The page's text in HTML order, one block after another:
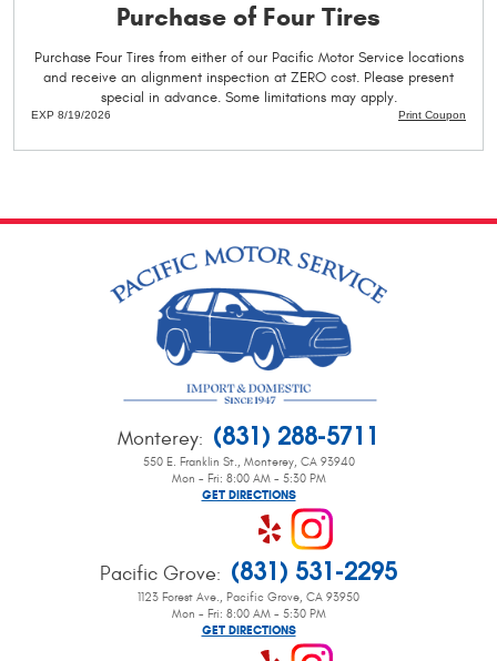
Purchase of Four Tires
Purchase Four Tires from either of our Pacific Motor Service locations
and receive an alignment inspection at ZERO cost. Please present
special in advance. Some limitations may apply.
Print Coupon
EXP 8/19/2026
Monterey: (831) 288-5711
550 E. Franklin St., Monterey, CA 93940
Mon - Fri: 8:00 AM - 5:30 PM
GET DIRECTIONS
Pacific Grove: (831) 531-2295
1123 Forest Ave., Pacific Grove, CA 93950
Mon - Fri: 8:00 AM - 5:30 PM
GET DIRECTIONS